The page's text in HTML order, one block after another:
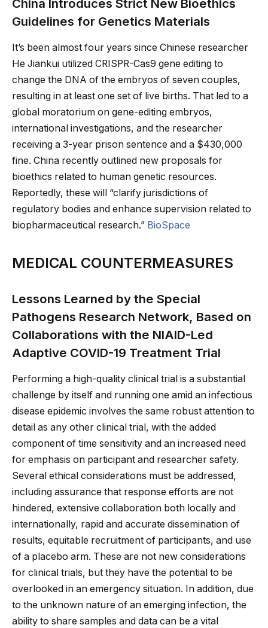
China Introduces Strict New Bioethics
Guidelines for Genetics Materials
It’s been almost four years since Chinese researcher
He Jiankui utilized CRISPR-Cas9 gene editing to
change the DNA of the embryos of seven couples,
resulting in at least one set of live births. That led to a
global moratorium on gene-editing embryos,
international investigations, and the researcher
receiving a 3-year prison sentence and a $430,000
fine. China recently outlined new proposals for
bioethics related to human genetic resources.
Reportedly, these will “clarify jurisdictions of
regulatory bodies and enhance supervision related to
biopharmaceutical research.” BioSpace
MEDICAL COUNTERMEASURES
Lessons Learned by the Special
Pathogens Research Network, Based on
Collaborations with the NIAID-Led
Adaptive COVID-19 Treatment Trial
Performing a high-quality clinical trial is a substantial
challenge by itself and running one amid an infectious
disease epidemic involves the same robust attention to
detail as any other clinical trial, with the added
component of time sensitivity and an increased need
for emphasis on participant and researcher safety.
Several ethical considerations must be addressed,
including assurance that response efforts are not
hindered, extensive collaboration both locally and
internationally, rapid and accurate dissemination of
results, equitable recruitment of participants, and use
of a placebo arm. These are not new considerations
for clinical trials, but they have the potential to be
overlooked in an emergency situation. In addition, due
to the unknown nature of an emerging infection, the
ability to share samples and data can be a vital